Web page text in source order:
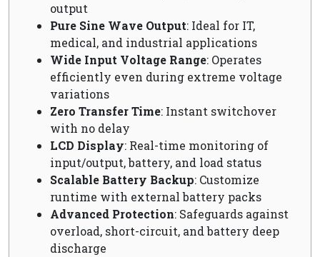
output
Pure Sine Wave Output: Ideal for IT,
medical, and industrial applications
Wide Input Voltage Range: Operates
efficiently even during extreme voltage
variations
Zero Transfer Time: Instant switchover
with no delay
LCD Display: Real-time monitoring of
input/output, battery, and load status
Scalable Battery Backup: Customize
runtime with external battery packs
Advanced Protection: Safeguards against
overload, short-circuit, and battery deep
discharge